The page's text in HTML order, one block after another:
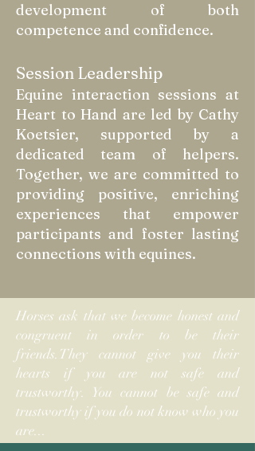
development of both
competence and confidence.
Session Leadership
Equine interaction sessions at
Heart to Hand are led by Cathy
Koetsier, supported by a
dedicated team of helpers.
Together, we are committed to
providing positive, enriching
experiences that empower
participants and foster lasting
connections with equines.
Horses ask that we become honest and
congruent in order to be their
friends.They cannot give you their
hearts if you are not safe and
trustworthy. You cannot be safe and
trustworthy if you do not know who you
are...